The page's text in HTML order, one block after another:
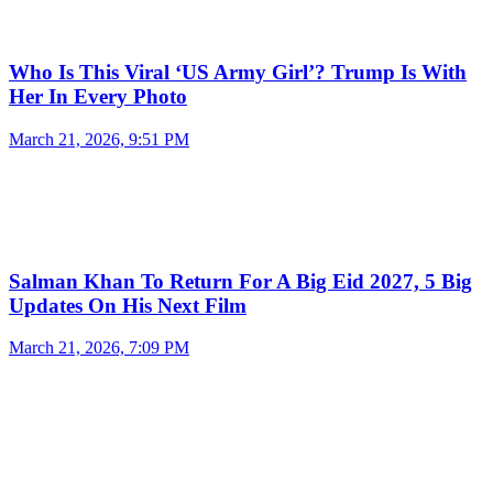
Who Is This Viral ‘US Army Girl’? Trump Is With
Her In Every Photo
March 21, 2026, 9:51 PM
Salman Khan To Return For A Big Eid 2027, 5 Big
Updates On His Next Film
March 21, 2026, 7:09 PM